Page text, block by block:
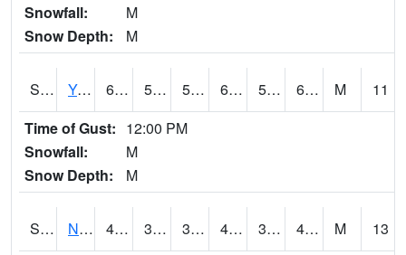
Snowfall:
M
Snow Depth:
M
S2038 Youmans Farm 69.4 50.5 50.5 69.4 50.5 66.51476 M
11
Time of Gust: 12:00 PM
Snowfall:
M
Snow Depth:
M
S2039 N Piedmont Arec 49.5 39 37.54201 49.5 38.221504 49.23056 M
13